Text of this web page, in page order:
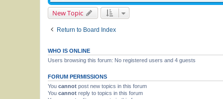
New Topic
Return to Board Index
WHO IS ONLINE
Users browsing this forum: No registered users and 4 guests
FORUM PERMISSIONS
You cannot post new topics in this forum
You cannot reply to topics in this forum